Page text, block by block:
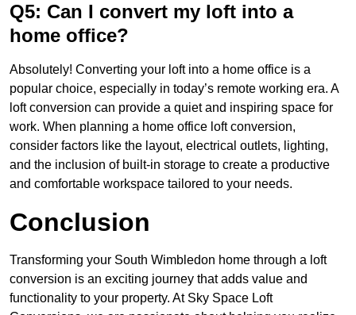
Q5: Can I convert my loft into a
home office?
Absolutely! Converting your loft into a home office is a
popular choice, especially in today’s remote working era. A
loft conversion can provide a quiet and inspiring space for
work. When planning a home office loft conversion,
consider factors like the layout, electrical outlets, lighting,
and the inclusion of built-in storage to create a productive
and comfortable workspace tailored to your needs.
Conclusion
Transforming your South Wimbledon home through a loft
conversion is an exciting journey that adds value and
functionality to your property. At Sky Space Loft